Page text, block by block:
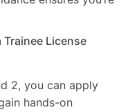
License
2, you can apply
hands-on